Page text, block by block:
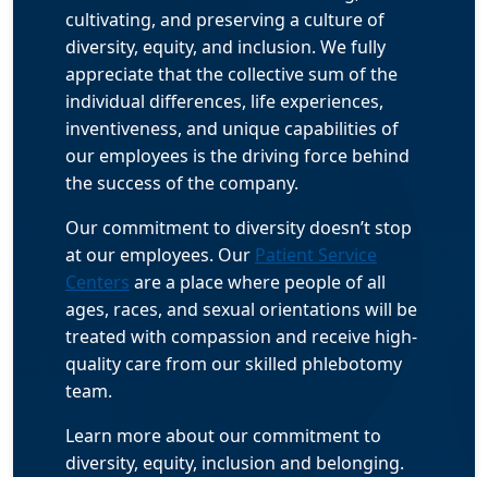
cultivating, and preserving a culture of
diversity, equity, and inclusion. We fully
appreciate that the collective sum of the
individual differences, life experiences,
inventiveness, and unique capabilities of
our employees is the driving force behind
the success of the company.
Our commitment to diversity doesn’t stop
at our employees. Our Patient Service
Centers are a place where people of all
ages, races, and sexual orientations will be
treated with compassion and receive high-
quality care from our skilled phlebotomy
team.
Learn more about our commitment to
diversity, equity, inclusion and belonging.